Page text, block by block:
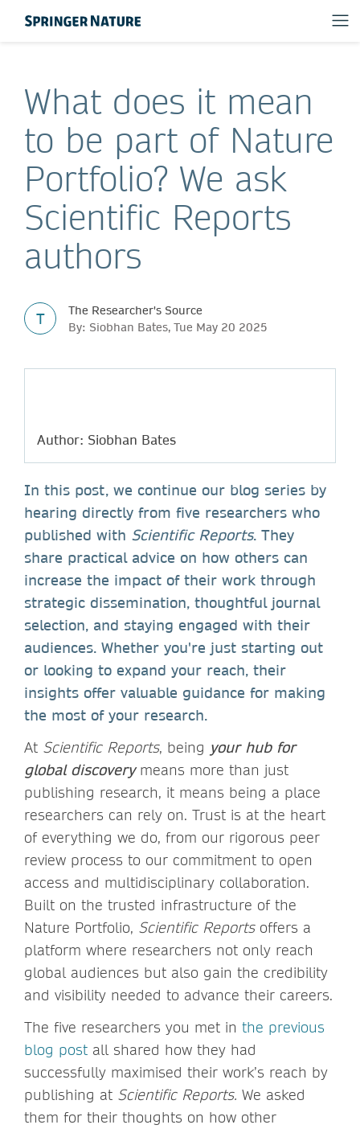
What does it mean
to be part of Nature
Portfolio? We ask
Scientific Reports
authors
T
The Researcher's Source
By: Siobhan Bates, Tue May 20 2025
Author: Siobhan Bates
In this post, we continue our blog series by
hearing directly from five researchers who
published with Scientific Reports. They
share practical advice on how others can
increase the impact of their work through
strategic dissemination, thoughtful journal
selection, and staying engaged with their
audiences. Whether you're just starting out
or looking to expand your reach, their
insights offer valuable guidance for making
the most of your research.
At Scientific Reports, being your hub for
global discoverymeans more than just
publishing research, it means being a place
researchers can rely on. Trust is at the heart
of everything we do, from our rigorous peer
review process to our commitment to open
access and multidisciplinary collaboration.
Built on the trusted infrastructure of the
Nature Portfolio, Scientific Reportsoffers a
platform where researchers not only reach
global audiences but also gain the credibility
and visibility needed to advance their careers.
The five researchers you met in the previous
blog post all shared how they had
successfully maximised their work’s reach by
publishing at Scientific Reports. We asked
them for their thoughts on how other